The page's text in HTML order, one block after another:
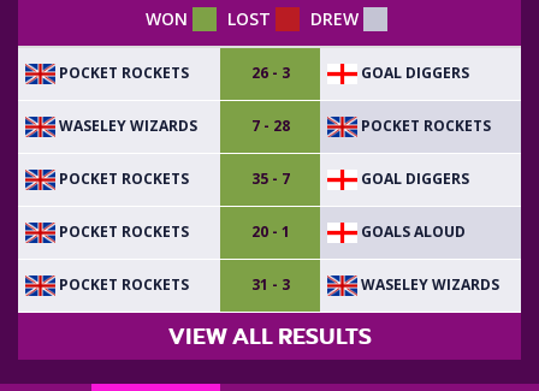
WON LOST DREW
POCKET ROCKETS 26 - 3 GOAL DIGGERS
WASELEY WIZARDS 7 - 28 POCKET ROCKETS
POCKET ROCKETS 35 - 7 GOAL DIGGERS
POCKET ROCKETS 20 - 1 GOALS ALOUD
POCKET ROCKETS 31 - 3 WASELEY WIZARDS
VIEW ALL RESULTS